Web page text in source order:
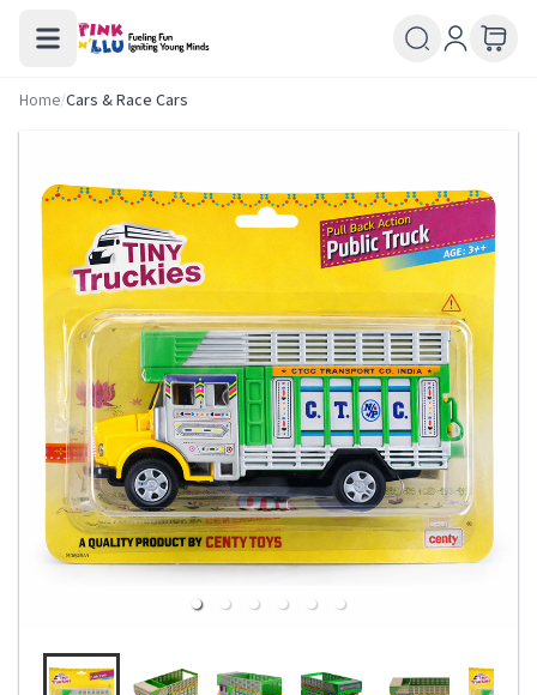
Home/Cars & Race Cars